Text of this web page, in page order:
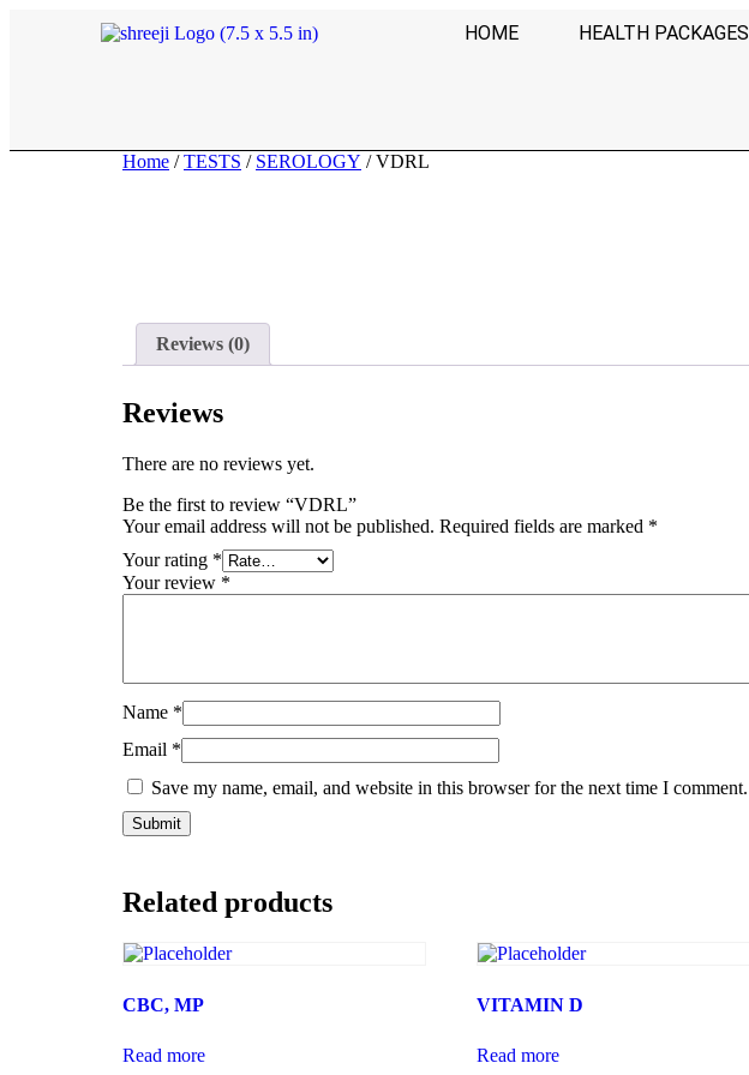
HOME HEALTH PACKAGES
Home /TESTS / SEROLOGY / VDRL
Reviews (0)
Reviews
There are no reviews yet.
Be the first to review “VDRL”
Your email address will not be published. Required fields are marked *
Your rating *
Your review *
Name *
Email *
Save my name, email, and website in this browser for the next time I comment.
Related products
CBC, MP
Read more
VITAMIN D
Read more